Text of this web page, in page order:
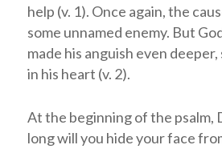
help (v. 1). Once again, the
some unnamed enemy. But
made his anguish even
in his heart (v. 2).
At the beginning of the psalm,
long will you hide your face